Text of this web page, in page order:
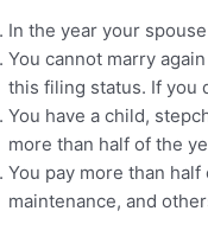
In the year your
You cannot marry
this filing status. If you
You have a child,
more than half of the
You pay more than
maintenance, and